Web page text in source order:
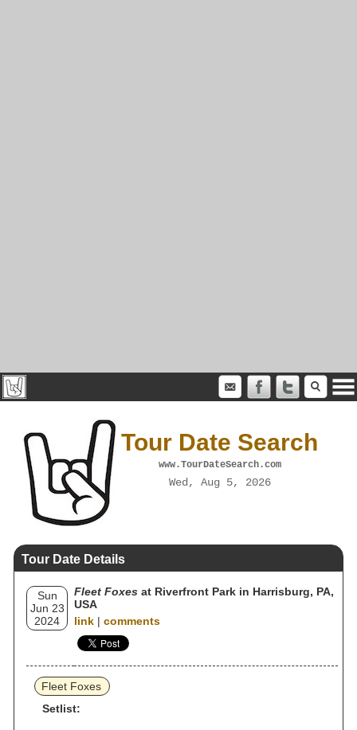
Tour Date Search
www.TourDateSearch.com
Wed, Aug 5, 2026
Tour Date Details
Sun
Jun 23
2024
Fleet Foxes at Riverfront Park in Harrisburg, PA,
USA
link | comments
Fleet Foxes
Setlist: